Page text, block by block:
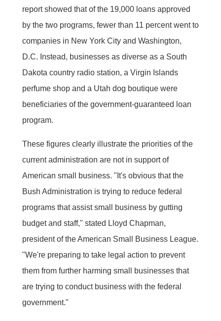
report showed that of the 19,000 loans approved
by the two programs, fewer than 11 percent went to
companies in New York City and Washington,
D.C. Instead, businesses as diverse as a South
Dakota country radio station, a Virgin Islands
perfume shop and a Utah dog boutique were
beneficiaries of the government-guaranteed loan
program.
These figures clearly illustrate the priorities of the
current administration are not in support of
American small business. "It's obvious that the
Bush Administration is trying to reduce federal
programs that assist small business by gutting
budget and staff," stated Lloyd Chapman,
president of the American Small Business League.
"We're preparing to take legal action to prevent
them from further harming small businesses that
are trying to conduct business with the federal
government."